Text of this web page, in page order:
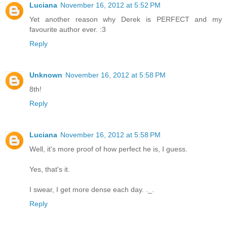
Luciana November 16, 2012 at 5:52 PM
Yet another reason why Derek is PERFECT and my
favourite author ever. :3
Reply
Unknown November 16, 2012 at 5:58 PM
8th!
Reply
Luciana November 16, 2012 at 5:58 PM
Well, it's more proof of how perfect he is, I guess.
Yes, that's it.
I swear, I get more dense each day. ._.
Reply